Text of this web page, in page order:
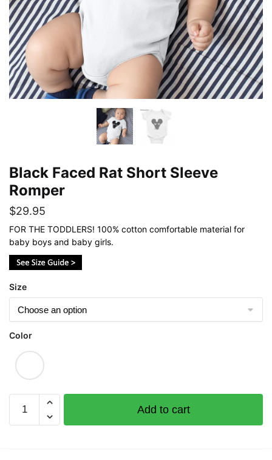
Black Faced Rat Short Sleeve
Romper
$29.95
FOR THE TODDLERS! 100% cotton comfortable material for
baby boys and baby girls.
Size
Color
Faced
Add to cart